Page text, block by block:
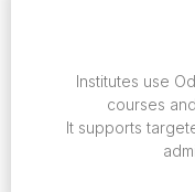
Institutes use
courses
It supports